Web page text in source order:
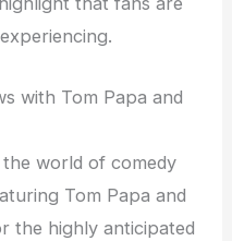
with Tom Papa and
world of comedy
Tom Papa and
the highly anticipated